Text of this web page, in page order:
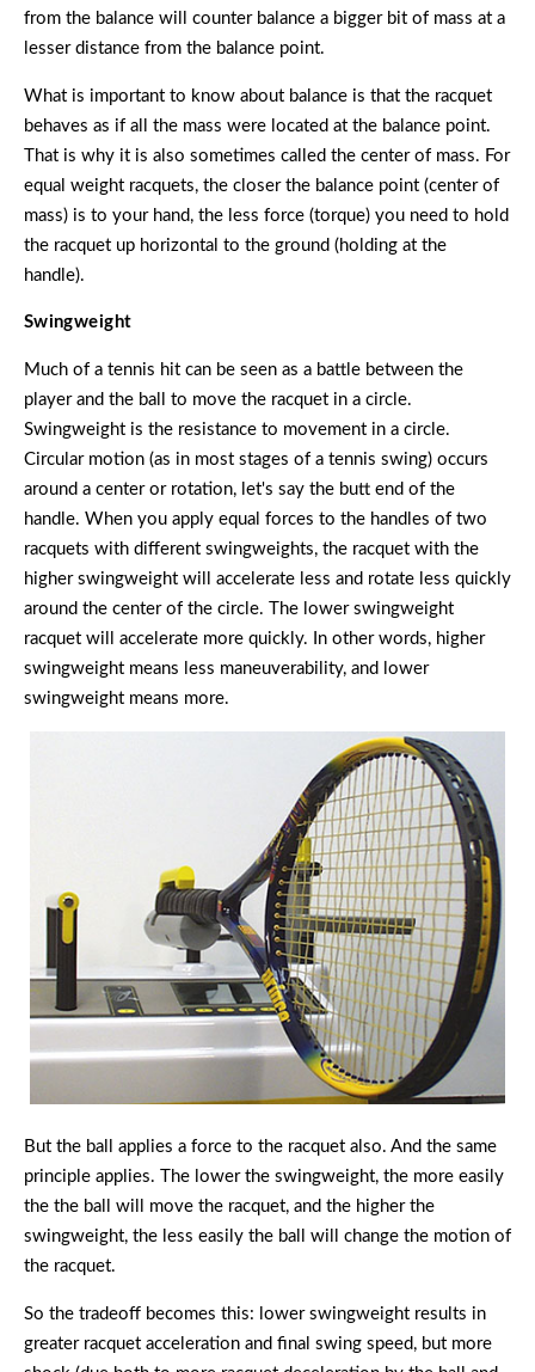
from the balance will counter balance a bigger bit of mass at a
lesser distance from the balance point.
What is important to know about balance is that the racquet
behaves as if all the mass were located at the balance point.
That is why it is also sometimes called the center of mass. For
equal weight racquets, the closer the balance point (center of
mass) is to your hand, the less force (torque) you need to hold
the racquet up horizontal to the ground (holding at the
handle).
Swingweight
Much of a tennis hit can be seen as a battle between the
player and the ball to move the racquet in a circle.
Swingweight is the resistance to movement in a circle.
Circular motion (as in most stages of a tennis swing) occurs
around a center or rotation, let's say the butt end of the
handle. When you apply equal forces to the handles of two
racquets with different swingweights, the racquet with the
higher swingweight will accelerate less and rotate less quickly
around the center of the circle. The lower swingweight
racquet will accelerate more quickly. In other words, higher
swingweight means less maneuverability, and lower
swingweight means more.
But the ball applies a force to the racquet also. And the same
principle applies. The lower the swingweight, the more easily
the the ball will move the racquet, and the higher the
swingweight, the less easily the ball will change the motion of
the racquet.
So the tradeoff becomes this: lower swingweight results in
greater racquet acceleration and final swing speed, but more